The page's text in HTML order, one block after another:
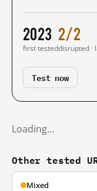
2023
first tested
2/2
disrupted ·
Test now
Loading…
Other tested
Mixed